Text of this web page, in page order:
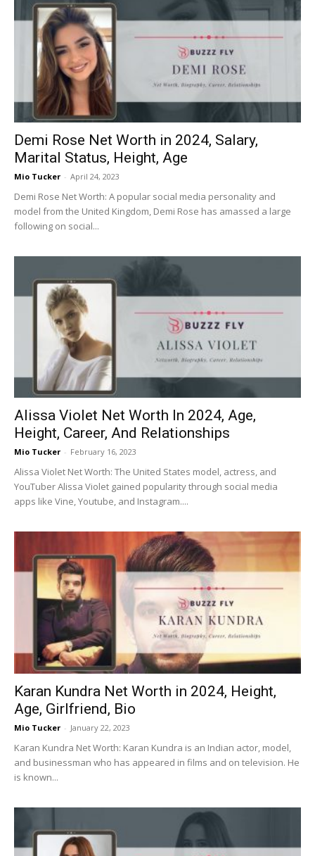
Demi Rose Net Worth in 2024, Salary,
Marital Status, Height, Age
Mio Tucker - April 24, 2023
Demi Rose Net Worth: A popular social media personality and
model from the United Kingdom, Demi Rose has amassed a large
following on social...
Alissa Violet Net Worth In 2024, Age,
Height, Career, And Relationships
Mio Tucker - February 16, 2023
Alissa Violet Net Worth: The United States model, actress, and
YouTuber Alissa Violet gained popularity through social media
apps like Vine, Youtube, and Instagram....
Karan Kundra Net Worth in 2024, Height,
Age, Girlfriend, Bio
Mio Tucker - January 22, 2023
Karan Kundra Net Worth: Karan Kundra is an Indian actor, model,
and businessman who has appeared in films and on television. He
is known...